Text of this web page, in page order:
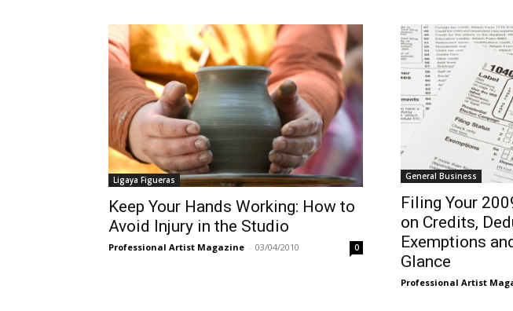
Ligaya Figueras
Keep Your Hands Working: How to
Avoid Injury in the Studio
Professional Artist Magazine - 03/04/2010 0
General Business
Filing Your
on Credits,
Exemptions
Glance
Professional Artist